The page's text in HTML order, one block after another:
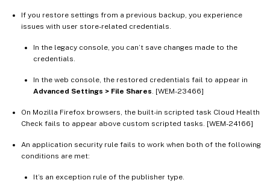
If you restore settings from a previous backup, you experience
issues with user store-related credentials.
In the legacy console, you can’t save changes made to the
credentials.
In the web console, the restored credentials fail to appear in
Advanced Settings > File Shares . [WEM-23466]
On Mozilla Firefox browsers, the built-in scripted task Cloud Health
Check fails to appear above custom scripted tasks. [WEM-24166]
An application security rule fails to work when both of the following
conditions are met:
It’s an exception rule of the publisher type.